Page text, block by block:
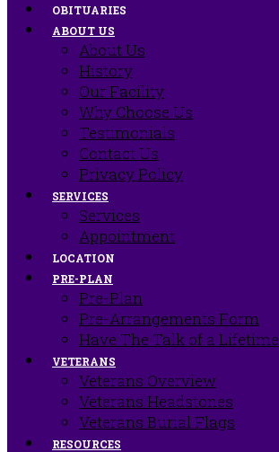
OBITUARIES
ABOUT US
About Us
History
Our Facility
Why Choose Us
Testimonials
Contact Us
Privacy Policy
SERVICES
Services
Appointment
LOCATION
PRE-PLAN
Pre-Plan
Pre-Arrangements Form
Have The Talk of a Lifetime
VETERANS
Veterans Overview
Veterans Headstones
Veterans Burial Flags
RESOURCES